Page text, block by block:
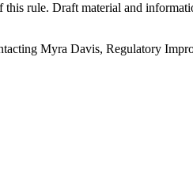
rule. Draft material and
Myra Davis, Regulatory